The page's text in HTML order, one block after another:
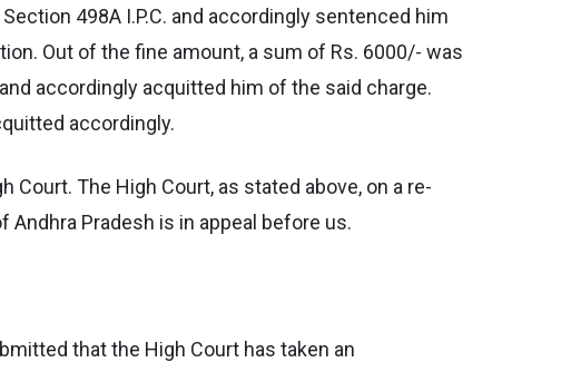
498A I.P.C. and accordingly sentenced him
Out of the fine amount, a sum of Rs. 6000/- was
accordingly acquitted him of the said charge.
accordingly.
The High Court, as stated above, on a re-
Pradesh is in appeal before us.
that the High Court has taken an